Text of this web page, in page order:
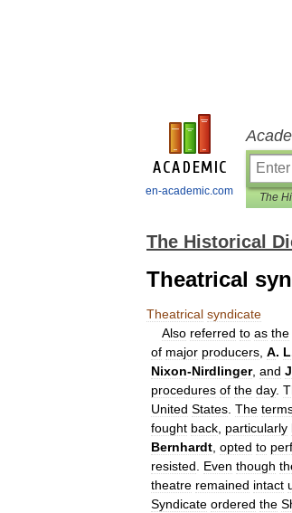
en-academic.com
The Historical
Theatrical
Theatrical syndicate
Also referred to as the
of major producers A. L
Nixon-Nirdlinger, and J
procedures of the day.
United States The
fought back particularly
Bernhardt opted to
resisted
Even though
theatre remained intact
Syndicate ordered the